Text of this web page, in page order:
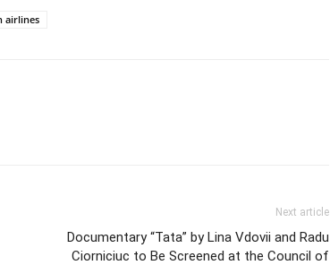
airlines
Next article
Documentary “Tata” by Lina Vdovii and Radu
Ciorniciuc to Be Screened at the Council of